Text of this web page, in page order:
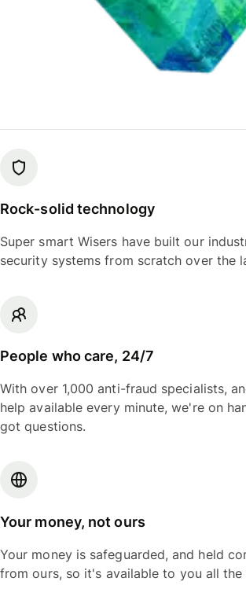
Rock-solid technology
Super smart Wisers have built our
security systems from scratch over the
People who care, 24/7
With over 1,000 anti-fraud specialists,
help available every minute, we're on
got questions.
Your money, not ours
Your money is safeguarded, and held
from ours, so it's available to you all the